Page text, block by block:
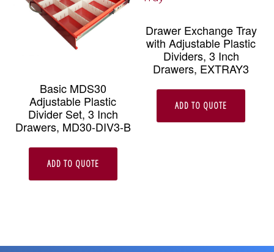
Basic MDS30
Adjustable Plastic
Divider Set, 3 Inch
Drawers, MD30-DIV3-B
ADD TO QUOTE
Drawer Exchange Tray
with Adjustable Plastic
Dividers, 3 Inch
Drawers, EXTRAY3
ADD TO QUOTE